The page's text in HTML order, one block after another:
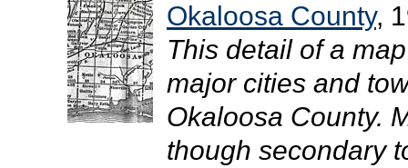
Okaloosa County,
This detail of a
major cities and
Okaloosa County.
though secondary